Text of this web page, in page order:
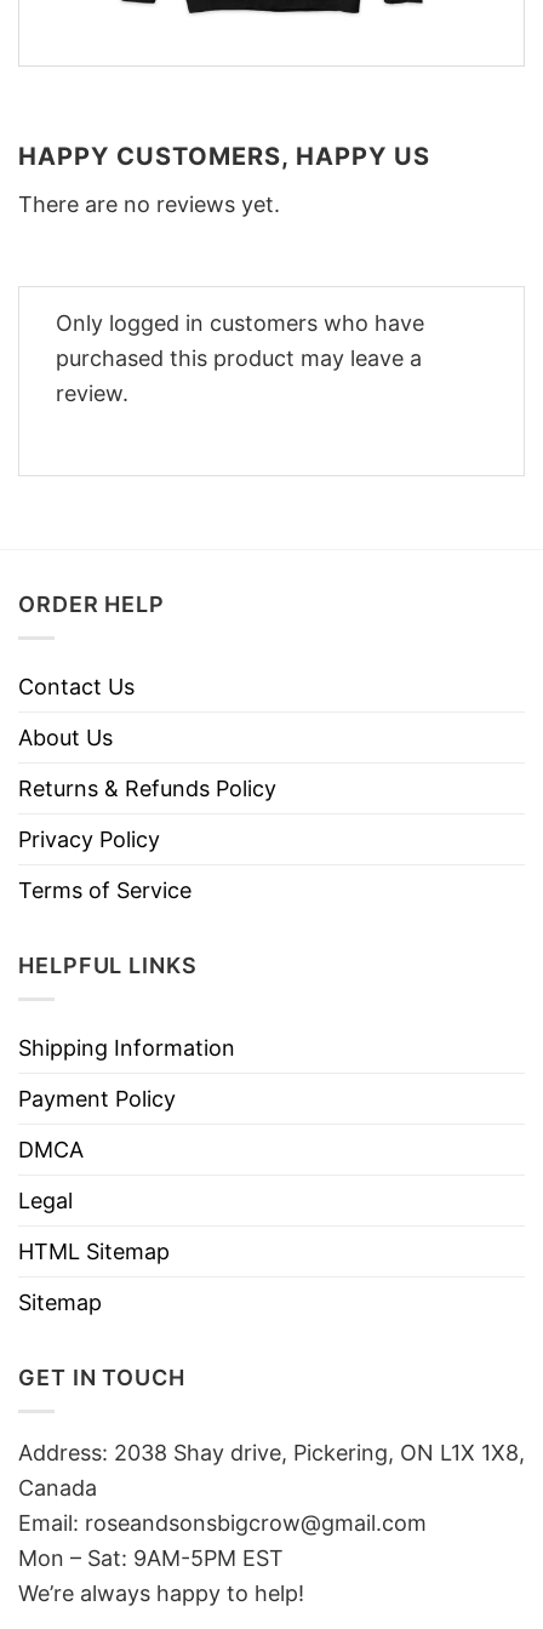
HAPPY CUSTOMERS, HAPPY US
There are no reviews yet.
Only logged in customers who have
purchased this product may leave a
review.
ORDER HELP
Contact Us
About Us
Returns & Refunds Policy
Privacy Policy
Terms of Service
HELPFUL LINKS
Shipping Information
Payment Policy
DMCA
Legal
HTML Sitemap
Sitemap
GET IN TOUCH
Address: 2038 Shay drive, Pickering, ON L1X 1X8,
Canada
Email: roseandsonsbigcrow@gmail.com
Mon – Sat: 9AM-5PM EST
We’re always happy to help!